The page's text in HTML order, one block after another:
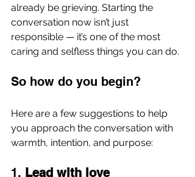
already be grieving. Starting the
conversation now isn’t just
responsible — it’s one of the most
caring and selfless things you can do.
So how do you begin?
Here are a few suggestions to help
you approach the conversation with
warmth, intention, and purpose:
1. Lead with love